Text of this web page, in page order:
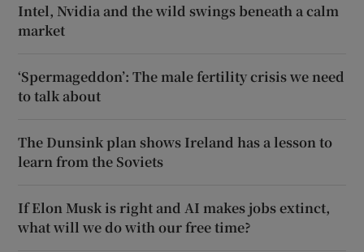
Intel, Nvidia and the wild swings beneath a calm
market
‘Spermageddon’: The male fertility crisis we need
to talk about
The Dunsink plan shows Ireland has a lesson to
learn from the Soviets
If Elon Musk is right and AI makes jobs extinct,
what will we do with our free time?